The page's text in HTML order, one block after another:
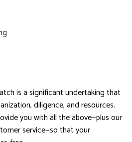
is a significant undertaking that
diligence, and resources.
you with all the above—plus our
service—so that your